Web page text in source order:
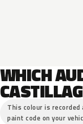
WHICH
This colour is
paint code on your